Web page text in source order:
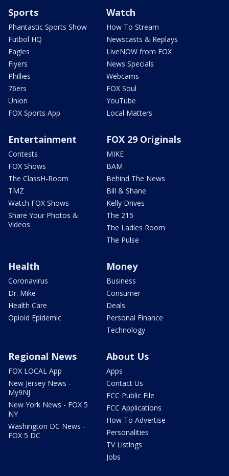
Sports
Phantastic Sports Show
Futbol HQ
Eagles
Flyers
Phillies
76ers
Union
FOX Sports App
Watch
How To Stream
Newscasts & Replays
LiveNOW from FOX
News Specials
Webcams
FOX Soul
YouTube
Local Matters
Entertainment
Contests
FOX Shows
The ClassH-Room
TMZ
Watch FOX Shows
Share Your Photos &
Videos
FOX 29 Originals
MIKE
BAM
Behind The News
Bill & Shane
Kelly Drives
The 215
The Ladies Room
The Pulse
Health
Coronavirus
Dr. Mike
Health Care
Opioid Epidemic
Money
Business
Consumer
Deals
Personal Finance
Technology
Regional News
FOX LOCAL App
New Jersey News -
My9NJ
New York News - FOX 5
NY
Washington DC News -
FOX 5 DC
About Us
Apps
Contact Us
FCC Public File
FCC Applications
How To Advertise
Personalities
TV Listings
Jobs